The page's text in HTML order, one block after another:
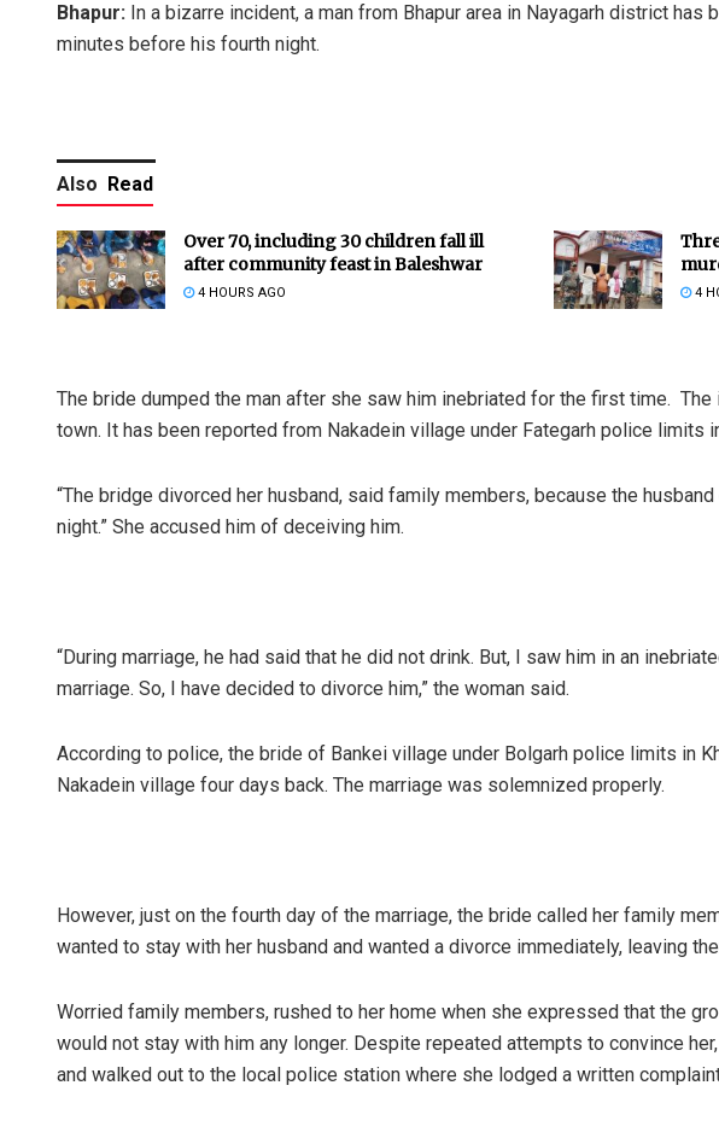
Bhapur: In a bizarre incident, a man from Bhapur area in Nayagarh district has
minutes before his fourth night.
Also Read
Over 70, including 30 children fall ill
after community feast in Baleshwar
4 HOURS AGO 4
The bride dumped the man after she saw him inebriated for the first time.
town. It has been reported from Nakadein village under Fategarh police limits
“The bridge divorced her husband, said family members, because the
night.” She accused him of deceiving him.
“During marriage, he had said that he did not drink. But, I saw him in an
marriage. So, I have decided to divorce him,” the woman said.
According to police, the bride of Bankei village under Bolgarh police limits in
Nakadein village four days back. The marriage was solemnized properly.
However, just on the fourth day of the marriage, the bride called her family
wanted to stay with her husband and wanted a divorce immediately, leaving
Worried family members, rushed to her home when she expressed that the
would not stay with him any longer. Despite repeated attempts to convince
and walked out to the local police station where she lodged a written
Sibarama Khotei